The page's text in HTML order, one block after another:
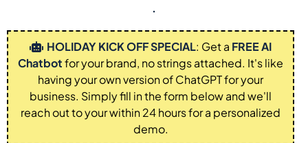
.
HOLIDAY KICK OFF SPECIAL: Get a FREE AI
Chatbotfor your brand, no strings attached. It's like
having your own version of ChatGPT for your
business. Simply fill in the form below and we'll
reach out to your within 24 hours for a personalized
demo.